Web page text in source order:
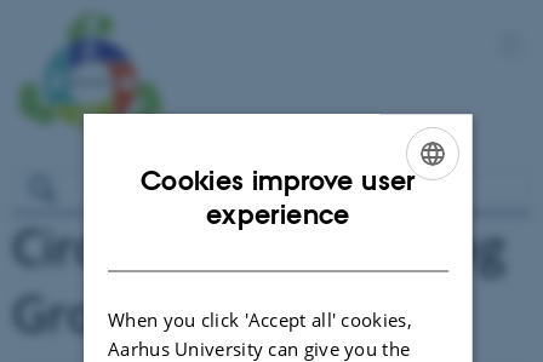
Circul-a-bility Working
Group Meetings
Cookies improve user
experience
When you click 'Accept all' cookies,
Aarhus University can give you the